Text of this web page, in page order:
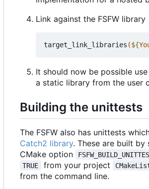
Link against the FSFW library
target_link_libraries (${
It should now be possible use
a static library from the user
Building the unittests
The FSFW also has unittests
Catch2 library. These are built by
CMake option
TRUE from your project
from the command line.